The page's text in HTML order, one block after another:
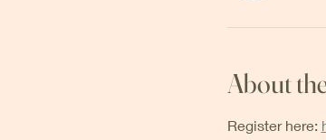
About
Register here: